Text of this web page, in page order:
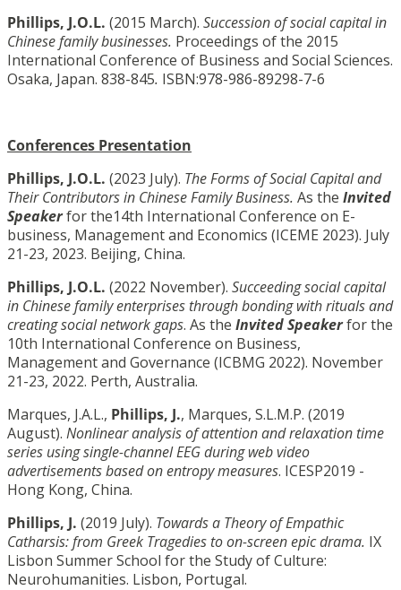
Phillips, J.O.L. (2015 March). Succession of social capital in
Chinese family businesses. Proceedings of the 2015
International Conference of Business and Social Sciences.
Osaka, Japan. 838-845. ISBN:978-986-89298-7-6
Conferences Presentation
Phillips, J.O.L. (2023 July). The Forms of Social Capital and
Their Contributors in Chinese Family Business. As the Invited
Speakerfor the14th International Conference on E-
business, Management and Economics (ICEME 2023). July
21-23, 2023. Beijing, China.
Phillips, J.O.L. (2022 November). Succeeding social capital
in Chinese family enterprises through bonding with rituals and
creating social network gaps. As the Invited Speakerfor the
10th International Conference on Business,
Management and Governance (ICBMG 2022). November
21-23, 2022. Perth, Australia.
Marques, J.A.L., Phillips, J., Marques, S.L.M.P. (2019
August). Nonlinear analysis of attention and relaxation time
series using single-channel EEG during web video
advertisements based on entropy measures. ICESP2019 -
Hong Kong, China.
Phillips, J. (2019 July). Towards a Theory of Empathic
Catharsis: from Greek Tragedies to on-screen epic drama. IX
Lisbon Summer School for the Study of Culture:
Neurohumanities. Lisbon, Portugal.